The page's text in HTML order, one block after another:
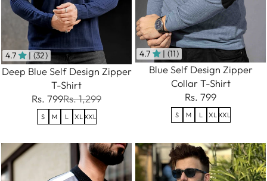
4.7 | (32)
Deep Blue Self Design Zipper
T-Shirt
Rs. 799Rs. 1,299
S M L XL XXL
4.7 | (11)
Blue Self Design Zipper
Collar T-Shirt
Rs. 799
S M L XL XXL